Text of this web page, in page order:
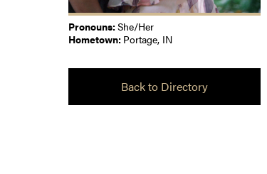
Pronouns:She/Her
Hometown: Portage, IN
Back to Directory